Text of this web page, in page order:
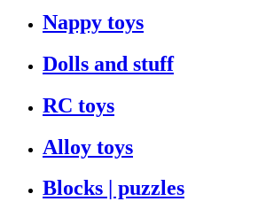
Nappy toys
Dolls and stuff
RC toys
Alloy toys
Blocks | puzzles